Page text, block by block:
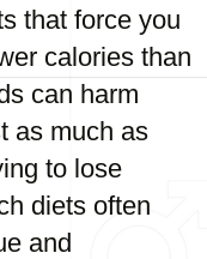
that force you
calories than
can harm
as much as
to lose
diets often
and